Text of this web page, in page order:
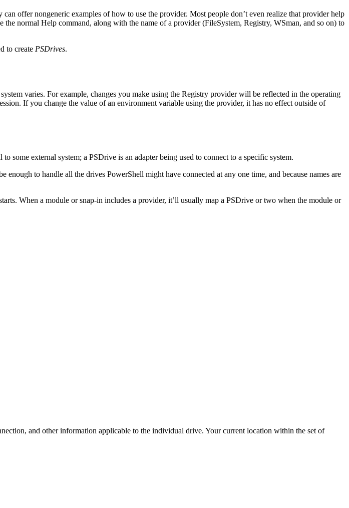
offer nongeneric examples of how to use the provider. Most people don’t even realize that provider help
normal Help command, along with the name of a provider (FileSystem, Registry, WSman, and so on) to
to create PSDrives.
varies. For example, changes you make using the Registry provider will be reflected in the operating
If you change the value of an environment variable using the provider, it has no effect outside of
some external system; a PSDrive is an adapter being used to connect to a specific system.
enough to handle all the drives PowerShell might have connected at any one time, and because names are
When a module or snap-in includes a provider, it’ll usually map a PSDrive or two when the module or
and other information applicable to the individual drive. Your current location within the set of